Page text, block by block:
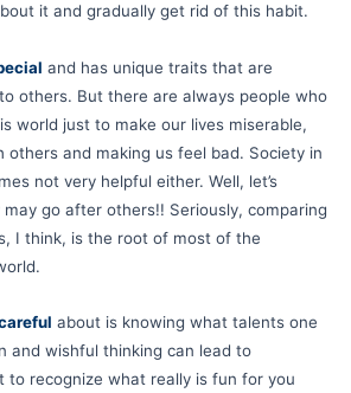
it and gradually get rid of this habit.
and has unique traits that are
others. But there are always people who
world just to make our lives miserable,
others and making us feel bad. Society in
not very helpful either. Well, let’s
go after others!! Seriously, comparing
I think, is the root of most of the
about is knowing what talents one
and wishful thinking can lead to
to recognize what really is fun for you